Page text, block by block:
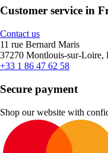
Customer service in
Contact us
11 rue Bernard Maris
37270 Montlouis-sur-Loire,
+33 1 86 47 62 58
Secure payment
Shop our website with